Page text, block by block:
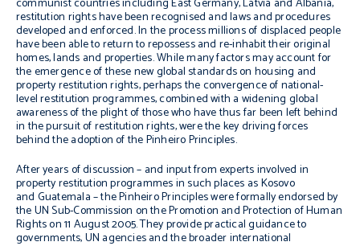
restitution rights have been recognised and laws and procedures
developed and enforced. In the process millions of displaced people
have been able to return to repossess and re-inhabit their original
homes, lands and properties. While many factors may account for
the emergence of these new global standards on housing and
property restitution rights, perhaps the convergence of national-
level restitution programmes, combined with a widening global
awareness of the plight of those who have thus far been left behind
in the pursuit of restitution rights, were the key driving forces
behind the adoption of thePinheiro Principles.
After years of discussion – and input from experts involved in
property restitution programmes in such places as Kosovo
and Guatemala – thePinheiro Principleswere formally endorsed by
the UN Sub-Commission on the Promotion and Protection of Human
Rights on 11 August 2005. They provide practical guidance to
governments, UN agencies and the broader international